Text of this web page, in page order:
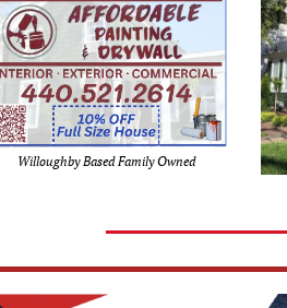
Willoughby Based Family Owned